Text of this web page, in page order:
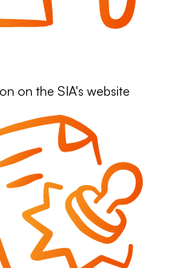
on the SIA's website